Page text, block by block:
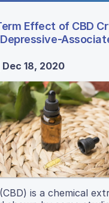
Effect of CBD
Depressive-
18, 2020
is a chemical